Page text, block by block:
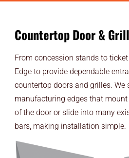
GATE
INDUSTRIAL
AVIATION
Countertop Door &
From concession stands to
Edge to provide dependable
countertop doors and grilles. We
manufacturing edges that
of the door or slide into many
bars, making installation simple.